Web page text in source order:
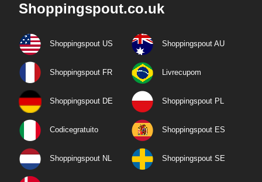
Shoppingspout.co.uk
Shoppingspout US Shoppingspout AU
Shoppingspout FR Livrecupom
Shoppingspout DE Shoppingspout PL
Codicegratuito Shoppingspout ES
Shoppingspout NL Shoppingspout SE